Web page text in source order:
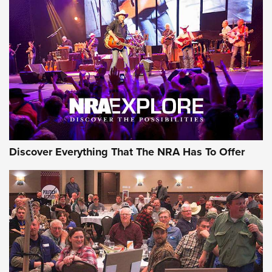
Discover Everything That The NRA Has To Offer